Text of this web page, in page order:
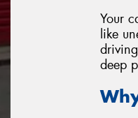
Your
like
deep